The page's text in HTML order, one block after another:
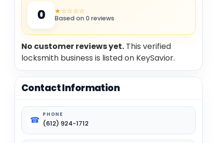
0 ★☆☆☆☆
Based on 0 reviews
No customer reviews yet. This verified
locksmith business is listed on KeySavior.
Contact Information
☎
PHONE
(612) 924-1712